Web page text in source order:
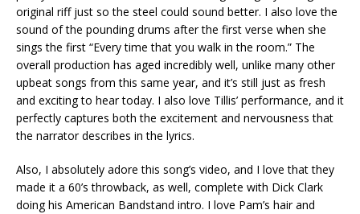
original riff just so the steel could sound better. I also love the
sound of the pounding drums after the first verse when she
sings the first “Every time that you walk in the room.” The
overall production has aged incredibly well, unlike many other
upbeat songs from this same year, and it’s still just as fresh
and exciting to hear today. I also love Tillis’ performance, and it
perfectly captures both the excitement and nervousness that
the narrator describes in the lyrics.
Also, I absolutely adore this song’s video, and I love that they
made it a 60’s throwback, as well, complete with Dick Clark
doing his American Bandstand intro. I love Pam’s hair and